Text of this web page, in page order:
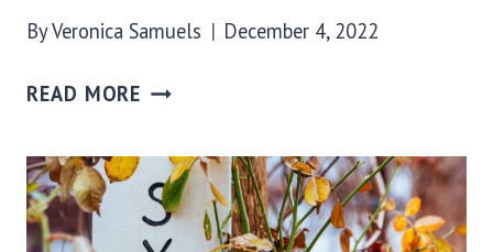
ByVeronica Samuels December 4, 2022
READ MORE